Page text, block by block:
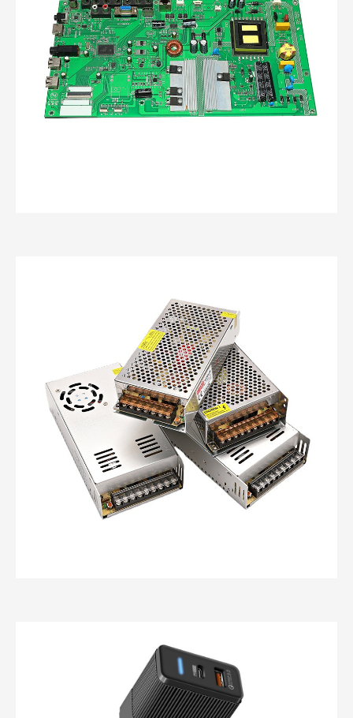
Custom industrial power supply